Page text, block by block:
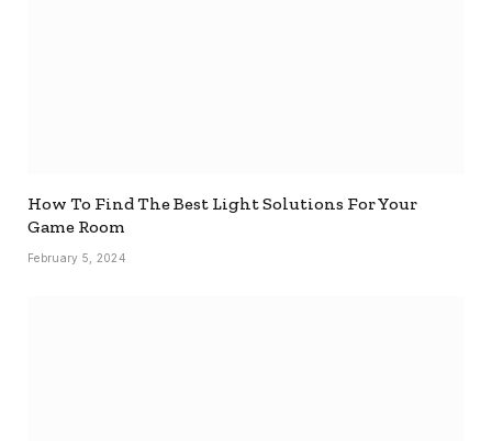
How To Find The Best Light Solutions For Your
Game Room
February 5, 2024